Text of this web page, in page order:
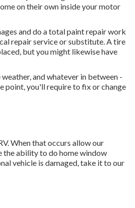
on their own inside your motor
and do a total paint repair work
repair service or substitute. A tire
but you might likewise have
and whatever in between -
point, you'll require to fix or change
When that occurs allow our
the ability to do home window
vehicle is damaged, take it to our